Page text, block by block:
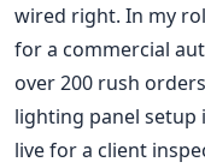
wired right. In my
for a commercial
over 200 rush
lighting panel setup
live for a client